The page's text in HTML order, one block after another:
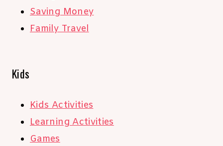
Saving Money
Family Travel
Kids
Kids Activities
Learning Activities
Games